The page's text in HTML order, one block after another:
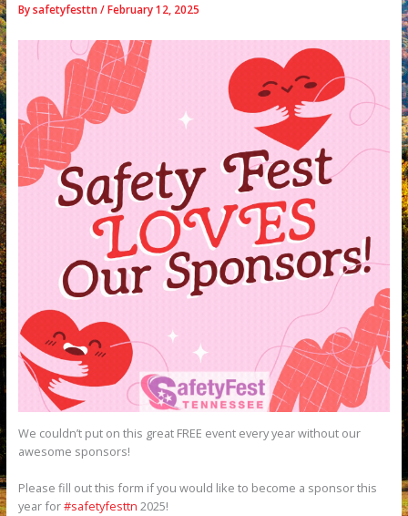
Bysafetyfesttn/February 12, 2025
We couldn’t put on this great FREE event every year without our
awesome sponsors!
Please fill out this form if you would like to become a sponsor this
year for#safetyfesttn 2025!